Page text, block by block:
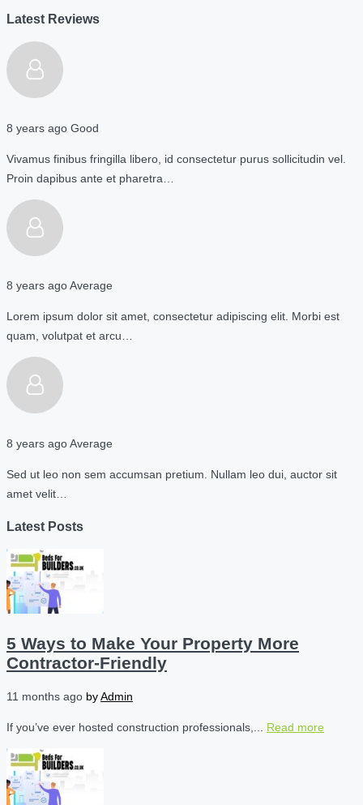
Latest Reviews
8 years ago Good
Vivamus finibus fringilla libero, id consectetur purus sollicitudin vel.
Proin dapibus ante et pharetra…
8 years agoAverage
Lorem ipsum dolor sit amet, consectetur adipiscing elit. Morbi est
quam, volutpat et arcu…
8 years agoAverage
Sed ut leo non sem accumsan pretium. Nullam leo dui, auctor sit
amet velit…
Latest Posts
5 Ways to Make Your Property More
Contractor-Friendly
11 months ago byAdmin
If you’ve ever hosted construction professionals,... Read more